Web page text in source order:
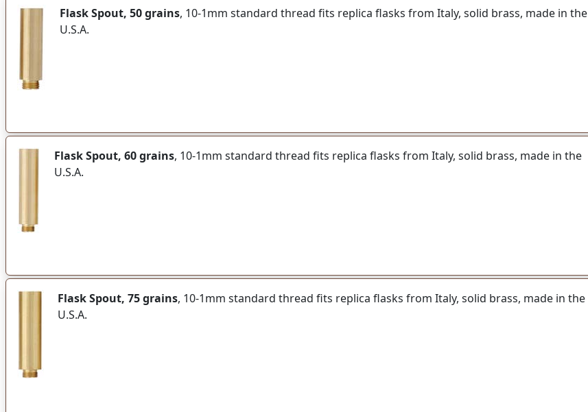
Flask Spout, 50 grains, 10-1mm standard thread fits replica flasks from Italy, solid brass, made in the
U.S.A.
Flask Spout, 60 grains, 10-1mm standard thread fits replica flasks from Italy, solid brass, made in the
U.S.A.
Flask Spout, 75 grains, 10-1mm standard thread fits replica flasks from Italy, solid brass, made in the
U.S.A.